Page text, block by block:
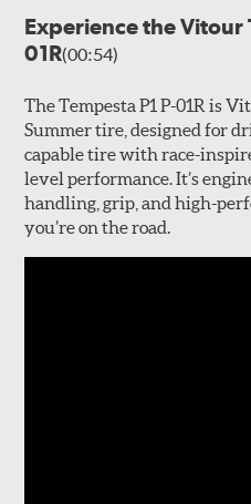
Experience the Vitour
01R(00:54)
The Tempesta P1 P-01R is
Summer tire, designed for
capable tire with race-
level performance. It’s
handling, grip, and high-
you’re on the road.